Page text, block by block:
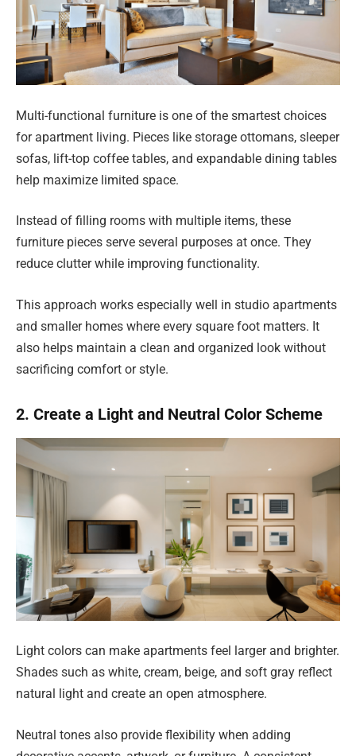
Multi-functional furniture is one of the smartest choices
for apartment living. Pieces like storage ottomans, sleeper
sofas, lift-top coffee tables, and expandable dining tables
help maximize limited space.
Instead of filling rooms with multiple items, these
furniture pieces serve several purposes at once. They
reduce clutter while improving functionality.
This approach works especially well in studio apartments
and smaller homes where every square foot matters. It
also helps maintain a clean and organized look without
sacrificing comfort or style.
2. Create a Light and Neutral Color Scheme
Light colors can make apartments feel larger and brighter.
Shades such as white, cream, beige, and soft gray reflect
natural light and create an open atmosphere.
Neutral tones also provide flexibility when adding